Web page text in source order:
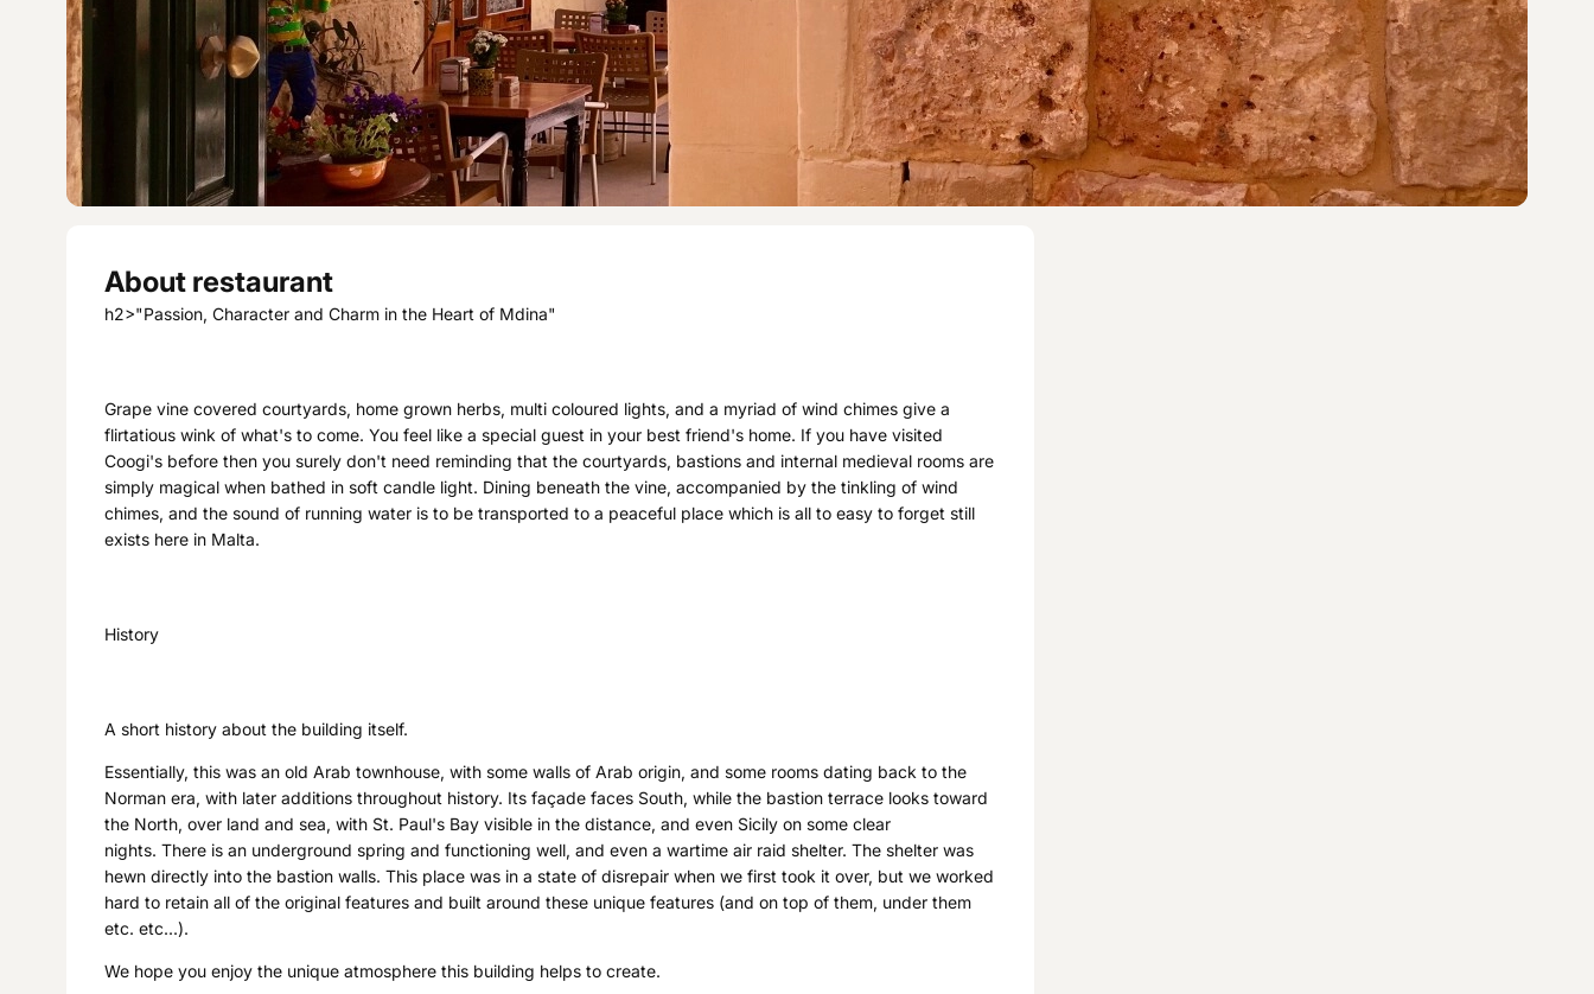
About restaurant
h2>"Passion, Character and Charm in the Heart of Mdina"
Grape vine covered courtyards, home grown herbs, multi coloured lights, and a myriad of wind chimes give a
flirtatious wink of what's to come. You feel like a special guest in your best friend's home. If you have visited
Coogi's before then you surely don't need reminding that the courtyards, bastions and internal medieval rooms are
simply magical when bathed in soft candle light. Dining beneath the vine, accompanied by the tinkling of wind
chimes, and the sound of running water is to be transported to a peaceful place which is all to easy to forget still
exists here in Malta.
History
A short history about the building itself.
Essentially, this was an old Arab townhouse, with some walls of Arab origin, and some rooms dating back to the
Norman era, with later additions throughout history. Its façade faces South, while the bastion terrace looks toward
the North, over land and sea, with St. Paul's Bay visible in the distance, and even Sicily on some clear
nights. There is an underground spring and functioning well, and even a wartime air raid shelter. The shelter was
hewn directly into the bastion walls. This place was in a state of disrepair when we first took it over, but we worked
hard to retain all of the original features and built around these unique features (and on top of them, under them
etc. etc...).
We hope you enjoy the unique atmosphere this building helps to create.